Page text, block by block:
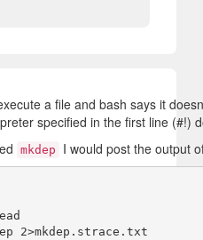
a file and bash says it
specified in the first line (#!)
mkdep I would post the output